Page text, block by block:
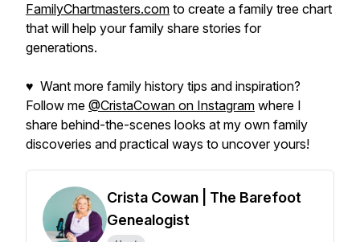
FamilyChartmasters.com to create a family tree chart
that will help your family share stories for
generations.
♥ Want more family history tips and inspiration?
Follow me @CristaCowan on Instagram where I
share behind-the-scenes looks at my own family
discoveries and practical ways to uncover yours!
Crista Cowan | The Barefoot
Genealogist